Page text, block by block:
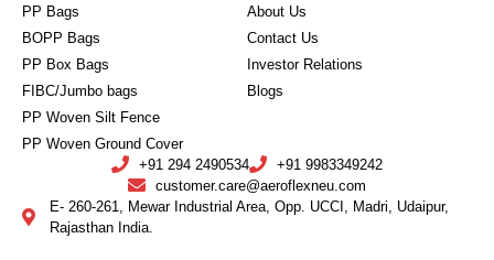
PP Bags
BOPP Bags
PP Box Bags
FIBC/Jumbo bags
PP Woven Silt Fence
PP Woven Ground Cover
About Us
Contact Us
Investor Relations
Blogs
+91 294 2490534
+91 9983349242
customer.care@aeroflexneu.com
E- 260-261, Mewar Industrial Area, Opp. UCCI, Madri, Udaipur,
Rajasthan India.